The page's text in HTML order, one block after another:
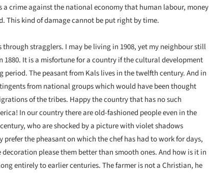
a crime against the national economy that human labour, money
This kind of damage cannot be put right by time.
stragglers. I may be living in 1908, yet my neighbour still
1880. It is a misfortune for a country if the cultural development
period. The peasant from Kals lives in the twelfth century. And in
from national groups which would have been thought
of the tribes. Happy the country that has no such
In our country there are old-fashioned people even in the
who are shocked by a picture with violet shadows
prefer the pheasant on which the chef has had to work for days,
please them better than smooth ones. And how is it in
entirely to earlier centuries. The farmer is not a Christian, he